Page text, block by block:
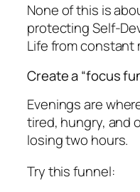
None of this is
protecting Self-
Life from
Create a “focus
Evenings are
tired, hungry, and
losing two hours.
Try this funnel: